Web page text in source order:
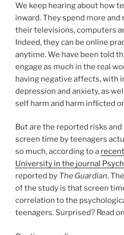
o
k
We keep hearing about how
inward. They spend more
their televisions, computers
Indeed, they can be online
anytime. We have been told
engage as much in the real
having negative affects, with
depression and anxiety, as
self harm and harm inflicted
But are the reported risks
screen time by teenagers
so much, according to a
University in the journal
reported by The Guardian.
of the study is that screen
correlation to the
teenagers. Surprised? Read